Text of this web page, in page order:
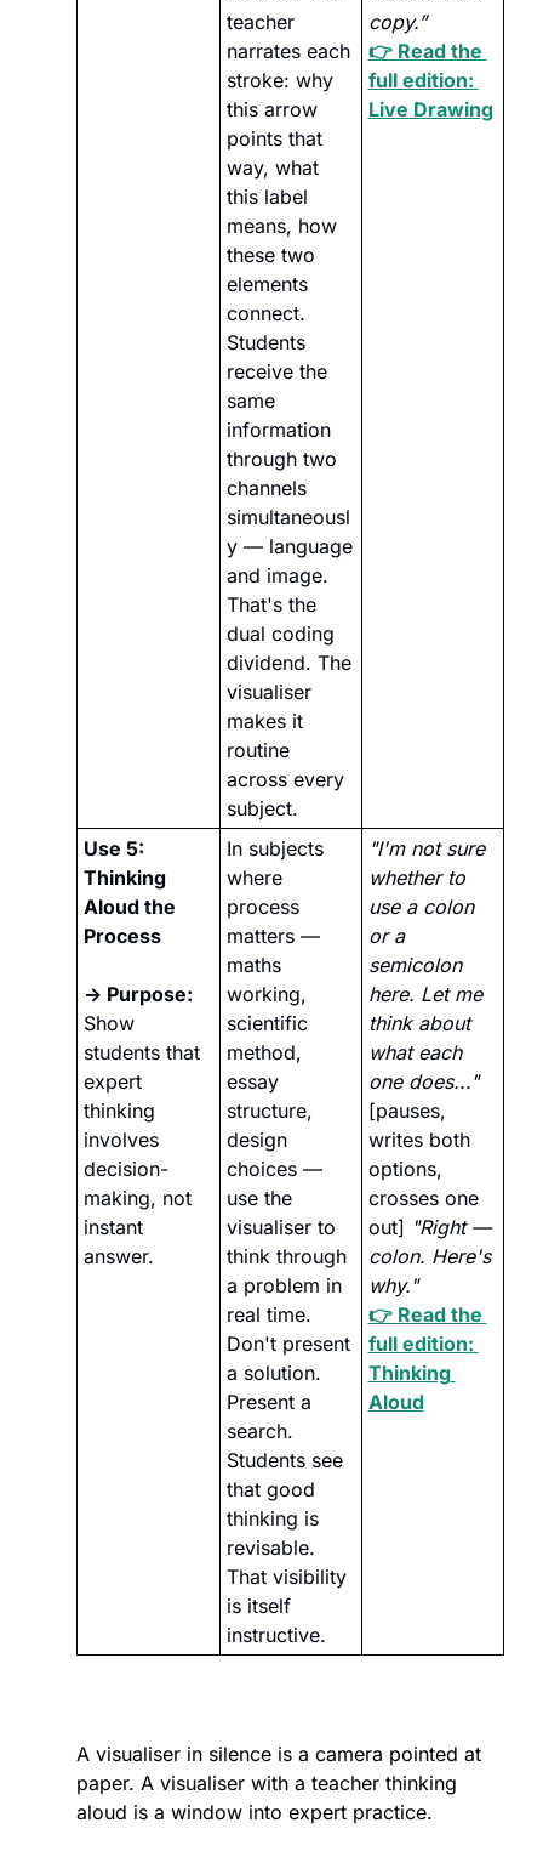
teacher
narrates each
stroke: why
this arrow
points that
way, what
this label
means, how
these two
elements
connect.
Students
receive the
same
information
through two
channels
simultaneousl
y — language
and image.
That's the
dual coding
dividend. The
visualiser
makes it
routine
across every
subject.
copy.”
👉 Read the
Live Drawing
Use 5:
Thinking
Aloud the
Process
→ Purpose:
Show
students that
expert
thinking
involves
decision-
making, not
instant
answer.
In subjects
where
process
matters —
maths
working,
scientific
method,
essay
structure,
design
choices —
use the
visualiser to
think through
a problem in
real time.
Don't present
a solution.
Present a
search.
Students see
that good
thinking is
revisable.
That visibility
is itself
instructive.
"I'm not sure
whether to
use a colon
or a
semicolon
here. Let me
think about
what each
one does..."
[pauses,
writes both
options,
crosses one
out] "Right —
colon. Here's
why."
👉 Read the
Thinking
Aloud
A visualiser in silence is a camera pointed at
paper. A visualiser with a teacher thinking
aloud is a window into expert practice.